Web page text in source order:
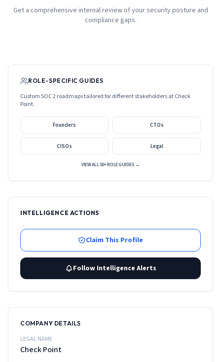
Get a comprehensive internal review of your security posture and
compliance gaps.
ROLE-SPECIFIC GUIDES
Custom SOC 2 roadmaps tailored for different stakeholders atCheck
Point.
Founders CTOs
CISOs Legal
VIEW ALL 50+ ROLE GUIDES →
INTELLIGENCE ACTIONS
Claim This Profile
Follow Intelligence Alerts
COMPANY DETAILS
LEGAL NAME
Check Point